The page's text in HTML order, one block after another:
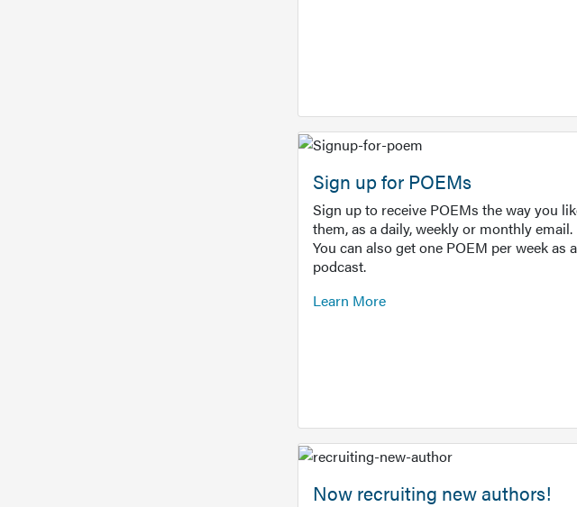
Sign up for POEMs
Sign up to receive POEMs the way you
them, as a daily, weekly or monthly email.
You can also get one POEM per week as a
podcast.
Learn More
Now recruiting new authors!